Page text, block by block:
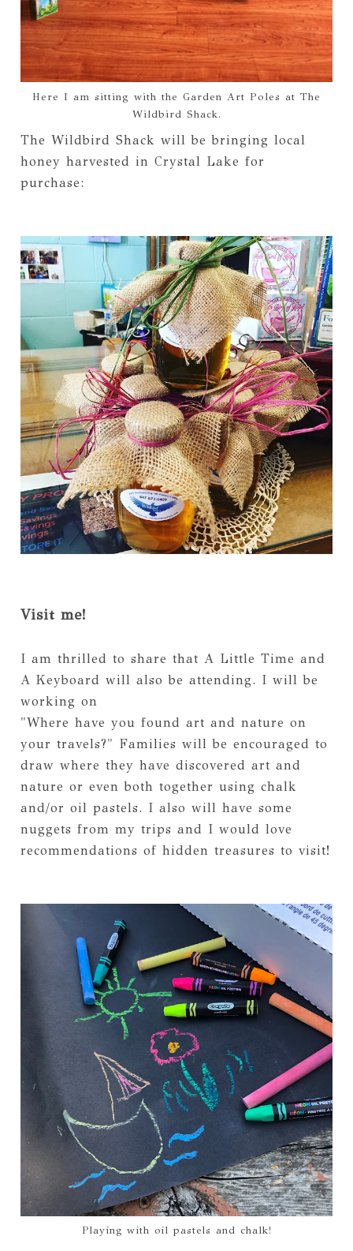
Here I am sitting with the Garden Art Poles at The
Wildbird Shack.
The Wildbird Shack will be bringing local
honey harvested in Crystal Lake for
purchase:
Visit me!
I am thrilled to share that A Little Time and
A Keyboard will also be attending. I will be
working on
"Where have you found art and nature on
your travels?" Families will be encouraged to
draw where they have discovered art and
nature or even both together using chalk
and/or oil pastels. I also will have some
nuggets from my trips and I would love
recommendations of hidden treasures to visit!
Playing with oil pastels and chalk!